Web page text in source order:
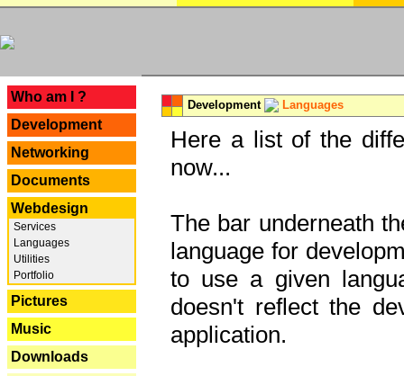
Who am I ?
Development
Networking
Documents
Webdesign
Services
Languages
Utilities
Portfolio
Pictures
Music
Downloads
Development Languages
Here a list of the
now...
The bar underneath
language for
to use a given
doesn't reflect the
application.